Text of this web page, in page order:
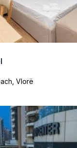
Vlorë